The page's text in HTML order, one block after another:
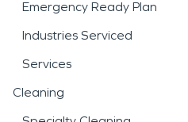
Emergency Ready Plan
Industries Serviced
Services
Cleaning